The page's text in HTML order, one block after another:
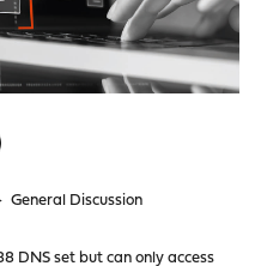
General Discussion
DNS set but can only access